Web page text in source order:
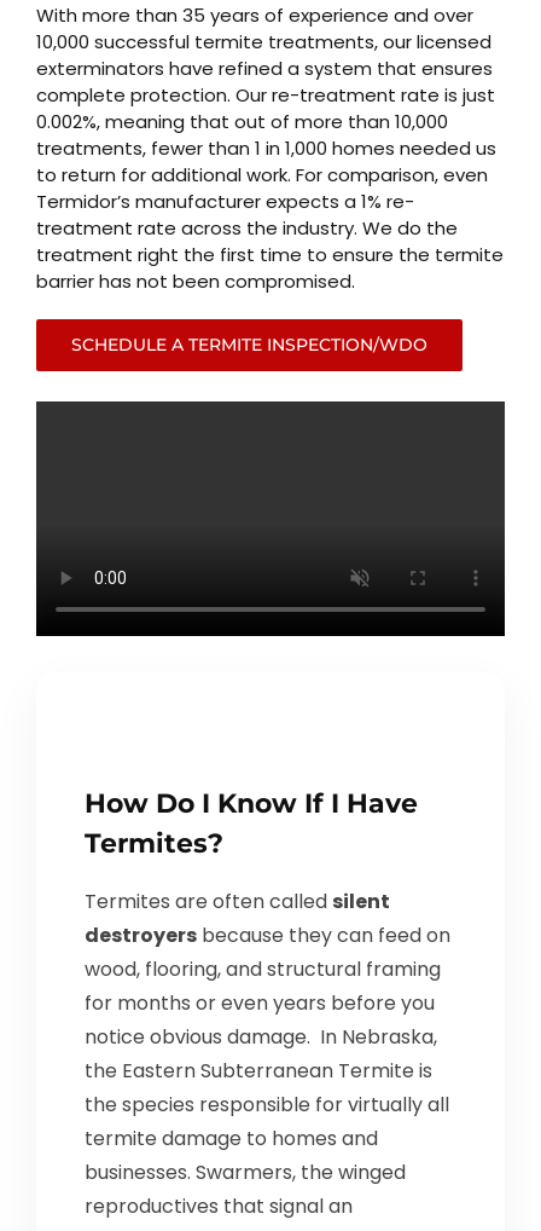
With more than 35 years of experience and over
10,000 successful termite treatments, our licensed
exterminators have refined a system that ensures
complete protection. Our re-treatment rate is just
0.002%, meaning that out of more than 10,000
treatments, fewer than 1 in 1,000 homes needed us
to return for additional work. For comparison, even
Termidor’s manufacturer expects a 1% re-
treatment rate across the industry. We do the
treatment right the first time to ensure the termite
barrier has not been compromised.
SCHEDULE A TERMITE INSPECTION/WDO
How Do I Know If I Have
Termites?
Termites are often called silent
destroyersbecause they can feed on
wood, flooring, and structural framing
for months or even years before you
notice obvious damage. In Nebraska,
the Eastern Subterranean Termite is
the species responsible for virtually all
termite damage to homes and
businesses. Swarmers, the winged
reproductives that signal an